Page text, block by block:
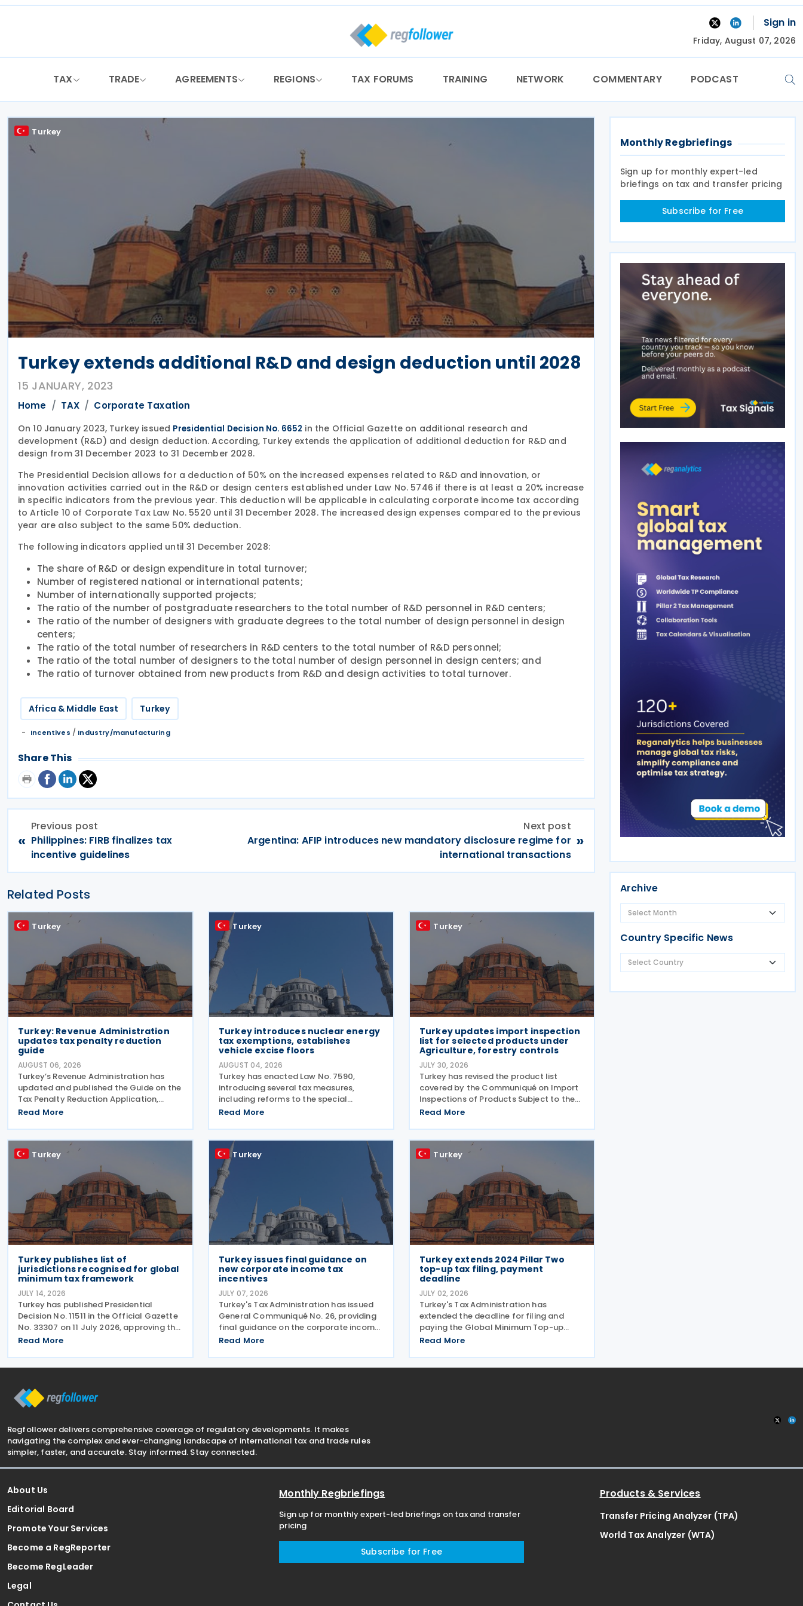
Skip
Sign in
Friday, August 07, 2026
TAX TRADE AGREEMENTS REGIONS TAX FORUMS TRAINING NETWORK COMMENTARY PODCAST
Turkey
Turkey extends additional R&D and design deduction until 2028
15 JANUARY, 2023
Home TAX Corporate Taxation
On 10 January 2023, Turkey issued Presidential Decision No. 6652 in the Official Gazette on additional research and
development (R&D) and design deduction. According, Turkey extends the application of additional deduction for R&D and
design from 31 December 2023 to 31 December 2028.
The Presidential Decision allows for a deduction of 50% on the increased expenses related to R&D and innovation, or
innovation activities carried out in the R&D or design centers established under Law No. 5746 if there is at least a 20% increase
in specific indicators from the previous year. This deduction will be applicable in calculating corporate income tax according
to Article 10 of Corporate Tax Law No. 5520 until 31 December 2028. The increased design expenses compared to the previous
year are also subject to the same 50% deduction.
The following indicators applied until 31 December 2028:
The share of R&D or design expenditure in total turnover;
Number of registered national or international patents;
Number of internationally supported projects;
The ratio of the number of postgraduate researchers to the total number of R&D personnel in R&D centers;
The ratio of the number of designers with graduate degrees to the total number of design personnel in design
centers;
The ratio of the total number of researchers in R&D centers to the total number of R&D personnel;
The ratio of the total number of designers to the total number of design personnel in design centers; and
The ratio of turnover obtained from new products from R&D and design activities to total turnover.
Africa & Middle East Turkey
Incentives / Industry/manufacturing
Share This
«
Previous post
Philippines: FIRB finalizes tax
incentive guidelines
Next post
Argentina: AFIP introduces new mandatory disclosure regime for
international transactions
»
Related Posts
Turkey
Turkey: Revenue Administration
updates tax penalty reduction
guide
AUGUST 06, 2026
Turkey’s Revenue Administration has
updated and published the Guide on the
Tax Penalty Reduction Application,
explaining the scope of penalties
reduction rates, application procedures
and payment obligations
Read More
Turkey
Turkey introduces nuclear energy
tax exemptions, establishes
vehicle excise floors
AUGUST 04, 2026
Turkey has enacted Law No. 7590,
introducing several tax measures,
including reforms to the special
consumption tax (SCT) on motor
nuclear energy sector, and an extension
of employment support measures. The
law
Read More
Turkey
Turkey updates import inspection
list for selected products under
Agriculture, forestry controls
JULY 30, 2026
Turkey has revised the product list
covered by the Communiqué on Import
Inspections of Products Subject to the
Control of the Ministry of Agriculture
Inspection: 2026/5) through a new
amending Communiqué (Product
Read More
Turkey
Turkey publishes list of
jurisdictions recognised for global
minimum tax framework
JULY 14, 2026
Turkey has published Presidential
Decision No. 11511 in the Official Gazette
No. 33307 on 11 July 2026, approving the
list of jurisdictions that have
global minimum tax framework. The
Read More
Turkey
Turkey issues final guidance on
new corporate income tax
incentives
JULY 07, 2026
Turkey's Tax Administration has issued
General Communiqué No. 26, providing
final guidance on the corporate income
tax amendments introduced by Law No.
Communiqué, which entered into force
Read More
Turkey
Turkey extends 2024 Pillar Two
top-up tax filing, payment
deadline
JULY 02, 2026
Turkey's Tax Administration has
extended the deadline for filing and
paying the Global Minimum Top-up
Corporate Tax for the 2024 fiscal year.
No. 203/2026-9 on the Tax Procedure
Read More
Monthly Regbriefings
Sign up for monthly expert-led
briefings on tax and transfer pricing
Subscribe for Free
Archive
Country Specific News
Regfollower delivers comprehensive coverage of regulatory developments. It makes
navigating the complex and ever-changing landscape of international tax and trade rules
simpler, faster, and accurate. Stay informed. Stay connected.
About Us
Editorial Board
Promote Your Services
Become a RegReporter
Become RegLeader
Legal
Monthly Regbriefings
Sign up for monthly expert-led briefings on tax and transfer
pricing
Subscribe for Free
Products & Services
Transfer Pricing Analyzer (TPA)
World Tax Analyzer (WTA)